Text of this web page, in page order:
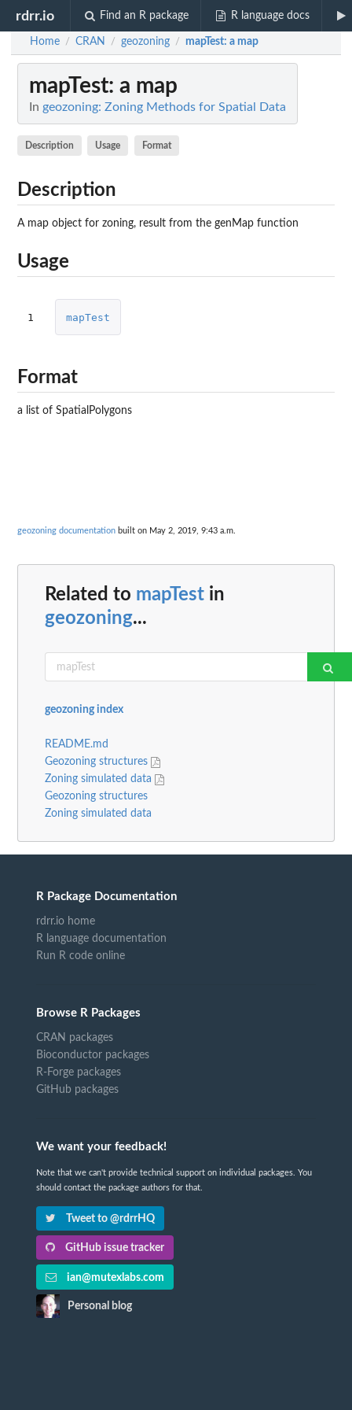
rdrr.io Find an R package R language docs
Home / CRAN / geozoning / mapTest: a map
mapTest: a map
In geozoning: Zoning Methods for Spatial Data
Description Usage Format
Description
A map object for zoning, result from the genMap function
Usage
1 mapTest
Format
a list of SpatialPolygons
geozoning documentation built on May 2, 2019, 9:43 a.m.
Related to mapTest in
geozoning...
geozoning index
README.md
Geozoning structures
Zoning simulated data
Geozoning structures
Zoning simulated data
R Package Documentation
rdrr.io home
R language documentation
Run R code online
Browse R Packages
CRAN packages
Bioconductor packages
R-Forge packages
GitHub packages
We want your feedback!
Note that we can't provide technical support on individual packages. You
should contact the package authors for that.
Tweet to @rdrrHQ
GitHub issue tracker
ian@mutexlabs.com
Personal blog